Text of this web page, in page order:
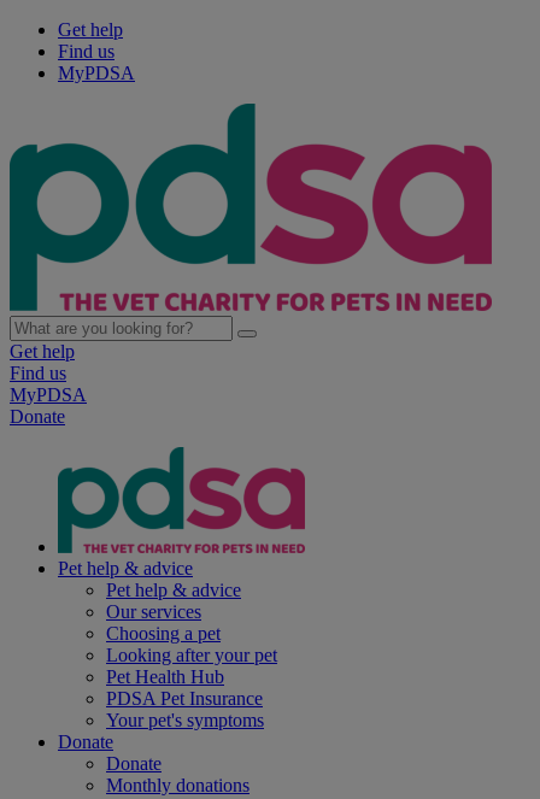
Get help
Find us
MyPDSA
Get help
Find us
MyPDSA
Donate
Pet help & advice
Pet help & advice
Our services
Choosing a pet
Looking after your pet
Pet Health Hub
PDSA Pet Insurance
Your pet's symptoms
Donate
Donate
Monthly donations